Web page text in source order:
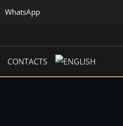
WhatsApp
CONTACTS